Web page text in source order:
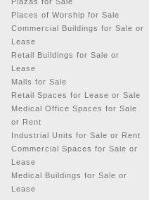
Places of Worship for Sale
Commercial Buildings for Sale or
Lease
Retail Buildings for Sale or
Lease
Malls for Sale
Retail Spaces for Lease or Sale
Medical Office Spaces for Sale
or Rent
Industrial Units for Sale or Rent
Commercial Spaces for Sale or
Lease
Medical Buildings for Sale or
Lease